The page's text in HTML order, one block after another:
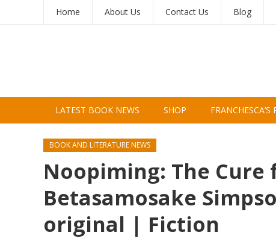
Home About Us Contact Us Blog
LATEST BOOK NEWS SHOP
BOOK AND LITERATURE NEWS
Noopiming: The Cure
Betasamosake
original | Fiction